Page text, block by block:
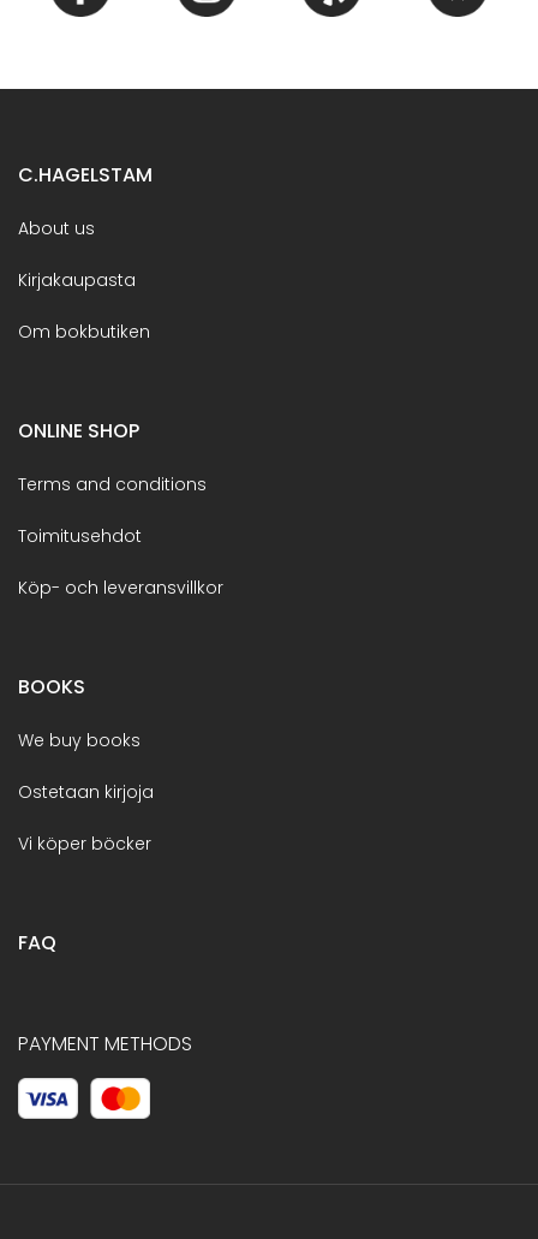
C.HAGELSTAM
About us
Kirjakaupasta
Om bokbutiken
ONLINE SHOP
Terms and conditions
Toimitusehdot
Köp- och leveransvillkor
BOOKS
We buy books
Ostetaan kirjoja
Vi köper böcker
FAQ
PAYMENT METHODS